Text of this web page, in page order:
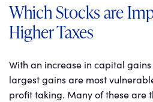
Which Stocks are
Higher Taxes
With an increase in capital
largest gains are most
profit taking. Many of these are